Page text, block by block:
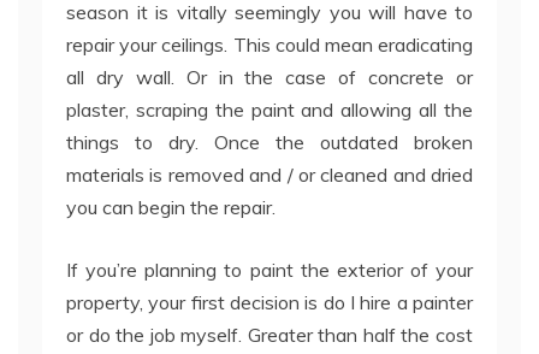
season it is vitally seemingly you will have to
repair your ceilings. This could mean eradicating
all dry wall. Or in the case of concrete or
plaster, scraping the paint and allowing all the
things to dry. Once the outdated broken
materials is removed and / or cleaned and dried
you can begin the repair.
If you’re planning to paint the exterior of your
property, your first decision is do I hire a painter
or do the job myself. Greater than half the cost